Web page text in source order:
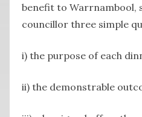
benefit to Warrnambool,
councillor three simple
i) the purpose of each
ii) the demonstrable